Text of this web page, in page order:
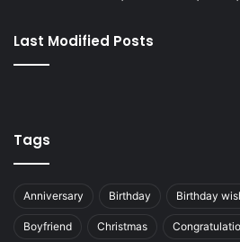
Last Modified Posts
Tags
Anniversary Birthday Birthday
Boyfriend Christmas